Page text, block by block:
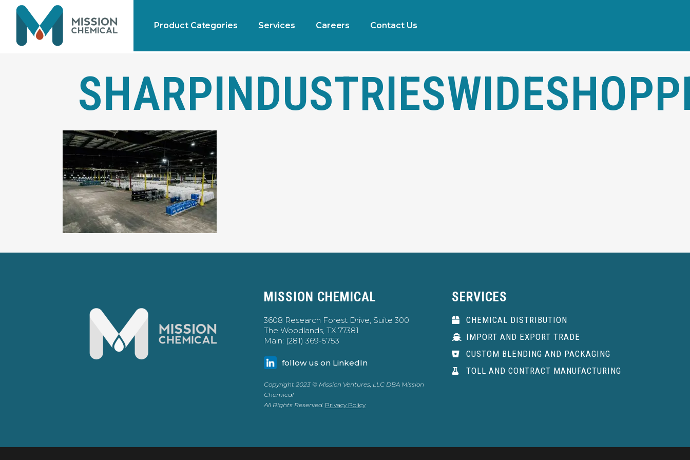
Product Categories Services Careers Contact Us
MISSION CHEMICAL
3608 Research Forest Drive, Suite 300
The Woodlands, TX 77381
Main: (281) 369-5753
follow us on LinkedIn
Copyright 2023 © Mission Ventures, LLC DBA Mission
Chemical
All Rights Reserved. Privacy Policy
SERVICES
CHEMICAL DISTRIBUTION
IMPORT AND EXPORT TRADE
CUSTOM BLENDING AND PACKAGING
TOLL AND CONTRACT MANUFACTURING